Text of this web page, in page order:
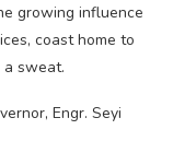
growing influence
coast home to
sweat.
Engr. Seyi